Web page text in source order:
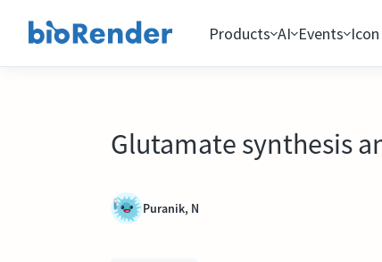
Products AI Events
Glutamate synthesis
Puranik, N